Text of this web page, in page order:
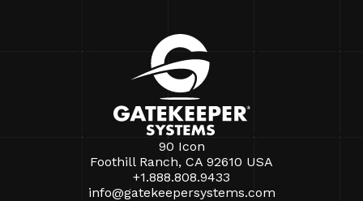
90 Icon
Foothill Ranch, CA 92610 USA
+1.888.808.9433
info@gatekeepersystems.com